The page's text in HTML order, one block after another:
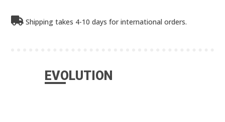
Shipping takes 4-10 days for international orders.
EVOLUTION